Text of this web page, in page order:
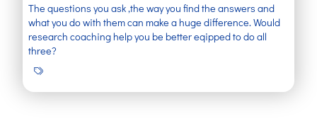
The questions you ask ,the way you find the answers and
what you do with them can make a huge difference. Would
research coaching help you be better eqipped to do all
three?